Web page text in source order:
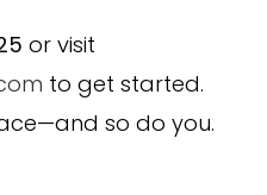
or visit
to get started.
so do you.